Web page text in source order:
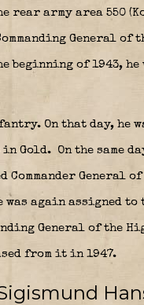
rear army area 550
General of
beginning of 1943, he
On that day, he
in Gold. On the same
General
was again assigned
General of the
from it in 1947.